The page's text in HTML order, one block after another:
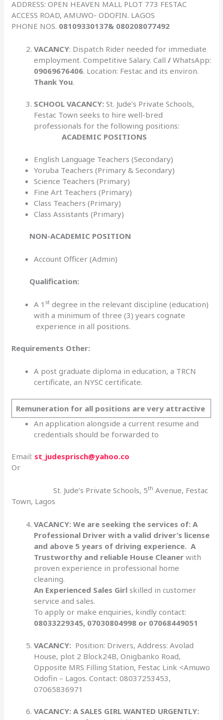
ADDRESS: OPEN HEAVEN MALL PLOT 773 FESTAC
ACCESS ROAD, AMUWO- ODOFIN. LAGOS
PHONE NOS. 08109330137& 080208077492
VACANCY: Dispatch Rider needed for immediate
employment. Competitive Salary. Call/ WhatsApp:
09069676406. Location: Festac and its environ.
Thank You.
SCHOOL VACANCY:St. Jude’s Private Schools,
Festac Town seeks to hire well-bred
professionals for the following positions:
ACADEMIC POSITIONS
English Language Teachers (Secondary)
Yoruba Teachers (Primary & Secondary)
Science Teachers (Primary)
Fine Art Teachers (Primary)
Class Teachers (Primary)
Class Assistants (Primary)
NON-ACADEMIC POSITION
Account Officer (Admin)
Qualification:
A 1st degree in the relevant discipline (education)
with a minimum of three (3) years cognate
experience in all positions.
Requirements Other:
A post graduate diploma in education, a TRCN
certificate, an NYSC certificate.
Remuneration for all positions are very attractive
An application alongside a current resume and
credentials should be forwarded to
Email: st_judesprisch@yahoo.co
Or
St. Jude’s Private Schools, 5th Avenue, Festac
Town, Lagos
VACANCY: We are seeking the services of: A
Professional Driver with a valid driver’s license
and above 5 years of driving experience. A
Trustworthy and reliable House Cleanerwith
proven experience in professional home
cleaning.
An Experienced Sales Girl skilled in customer
service and sales.
To apply or make enquiries, kindly contact:
08033229345, 07030804998 or 07068449051
VACANCY: Position: Drivers, Address: Avolad
House, plot 2 Block24B, Onigbanko Road,
Opposite MRS Filling Station, Festac Link <Amuwo
Odofin – Lagos. Contact: 08037253453,
07065836971
VACANCY: A SALES GIRL WANTED URGENTLY: